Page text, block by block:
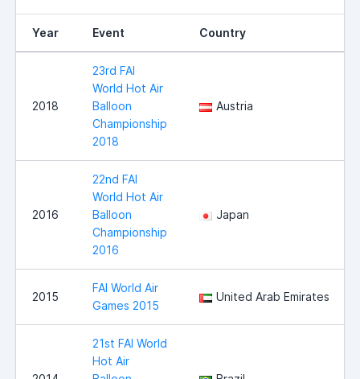
Year Event Country
2018
23rd FAI
World Hot Air
Balloon
Championship
2018
Austria
2016
22nd FAI
World Hot Air
Balloon
Championship
2016
Japan
2015
FAI World Air
Games 2015
United Arab Emirates
21st FAI World
Hot Air